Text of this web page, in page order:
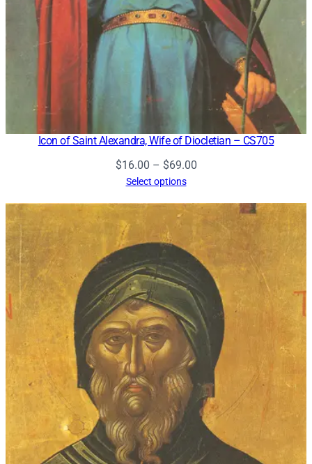
Icon of Saint Alexandra, Wife of Diocletian – CS705
$16.00 – $69.00Price
through
$69.00
Select options